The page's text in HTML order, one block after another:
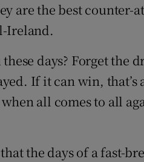
are the best counter-
Ireland.
days? Forget the
If it can win, that’s
all comes to all
the days of a fast-